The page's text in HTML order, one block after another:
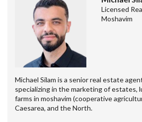
Licensed
Moshavim
Michael Silam is a senior real estate
specializing in the marketing of estates,
farms in moshavim (cooperative
Caesarea, and the North.